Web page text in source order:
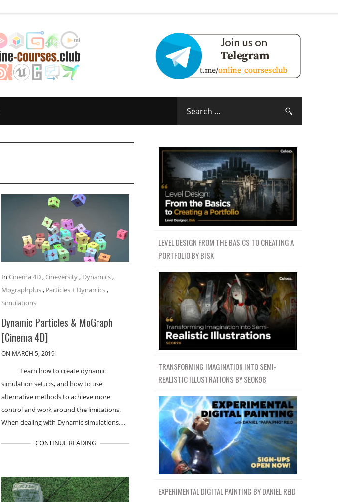
In Cinema 4D, Cineversity, Dynamics,
Mographplus, Particles + Dynamics,
Simulations
Dynamic Particles & MoGraph
[Cinema 4D]
ON MARCH 5, 2019
Learn how to create dynamic
simulation setups, and how to use
alternative methods to achieve more
control and work around the limitations.
When dealing with Dynamic simulations,…
CONTINUE READING
LEVEL DESIGN FROM THE BASICS TO CREATING A
PORTFOLIO BY BISK
TRANSFORMING IMAGINATION INTO SEMI-
REALISTIC ILLUSTRATIONS BY SEOK98
EXPERIMENTAL DIGITAL PAINTING BY DANIEL REID